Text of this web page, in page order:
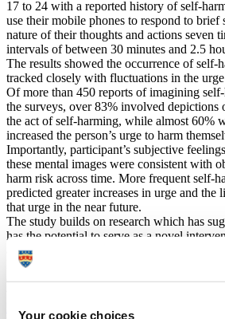
Your cookie choices
17 to 24 with a reported history of self-
use their mobile phones to respond to brief
nature of their thoughts and actions seven
intervals of between 30 minutes and 2.5
The results showed the occurrence of self-
tracked closely with fluctuations in the
Of more than 450 reports of imagining
the surveys, over 83% involved depictions
the act of self-harming, while almost 60%
increased the person’s urge to harm
Importantly, participant’s subjective
these mental images were consistent with
harm risk across time. More frequent self-
predicted greater increases in urge and
that urge in the near future.
The study builds on research which has
has the potential to serve as a novel
alternative coping behaviours, including
Its authors believe their findings will help
develop more effective interventions that